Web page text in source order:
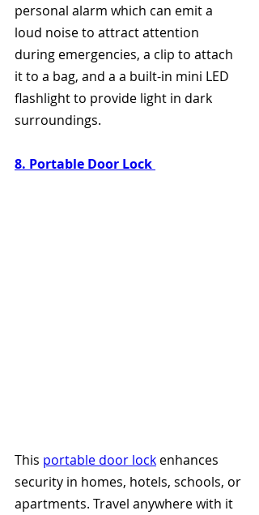
personal alarm which can emit a
loud noise to attract attention
during emergencies, a clip to attach
it to a bag, and a a built-in mini LED
flashlight to provide light in dark
surroundings.
8. Portable Door Lock
This portable door lock enhances
security in homes, hotels, schools, or
apartments. Travel anywhere with it